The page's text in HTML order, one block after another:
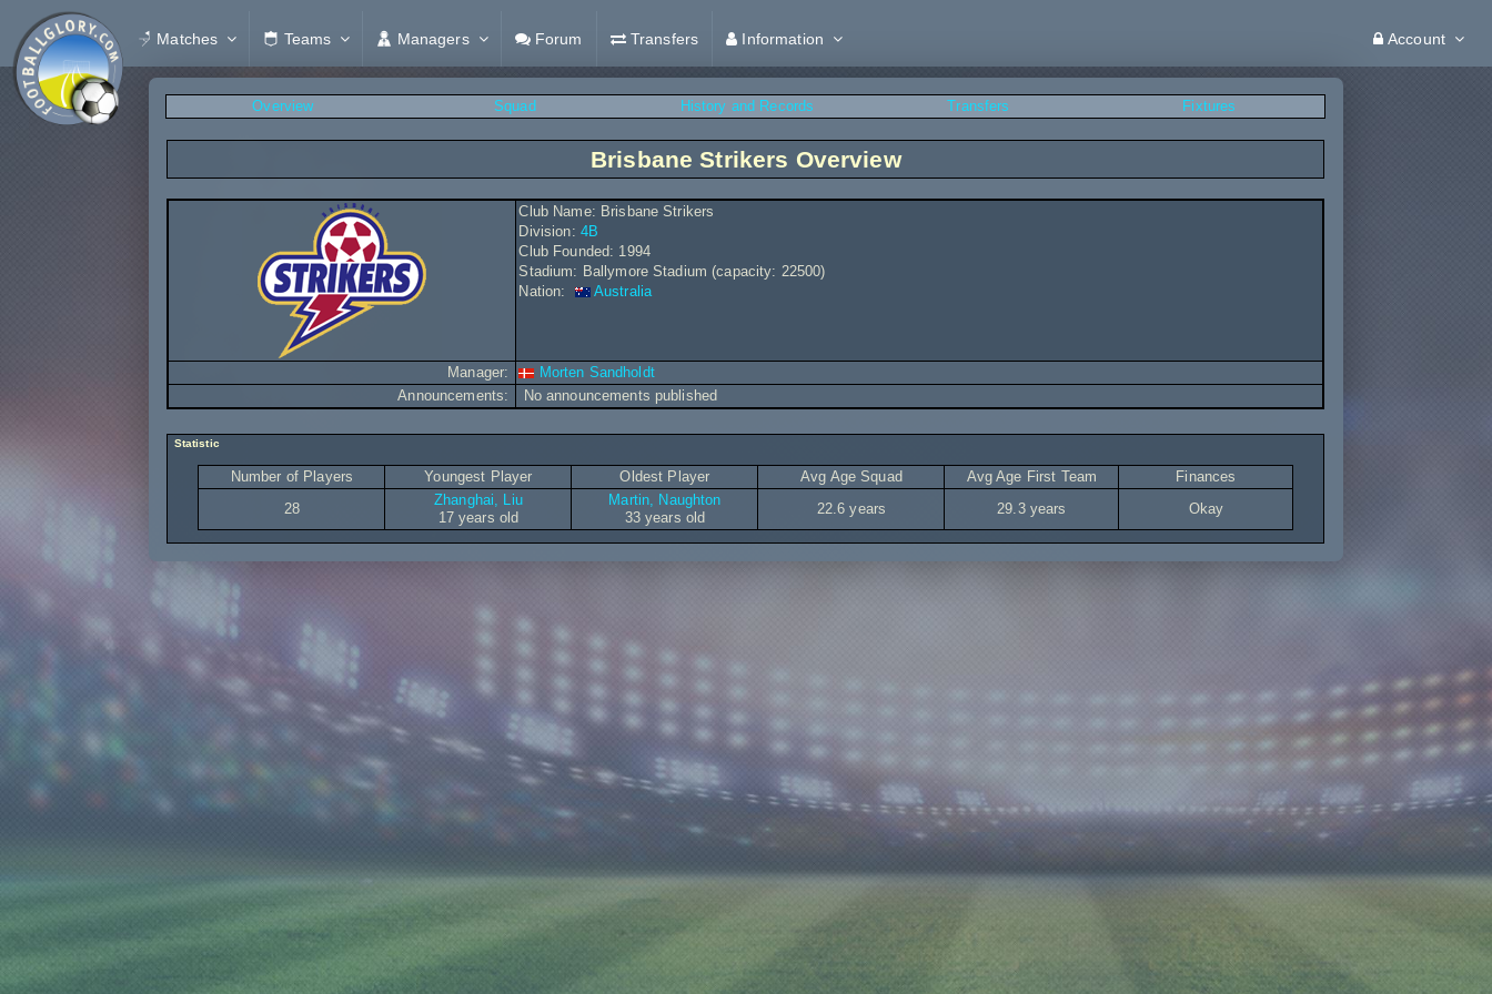
Matches Teams Managers Forum Transfers Information Account
Overview Squad History and Records Transfers Fixtures
Brisbane Strikers Overview
Club Name: Brisbane Strikers
Division: 4B
Club Founded: 1994
Stadium: Ballymore Stadium (capacity: 22500)
Nation:
Australia
Manager:
Morten Sandholdt
Announcements:
No announcements published
Statistic
Number of Players Youngest Player Oldest Player Avg Age Squad Avg Age First Team
Finances
28
Zhanghai, Liu
17 years old
Martin, Naughton
33 years old
22.6 years 29.3 years Okay